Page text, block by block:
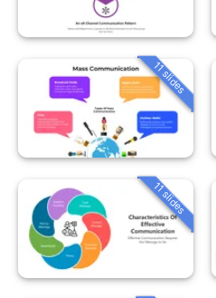
11 slides
11 slides